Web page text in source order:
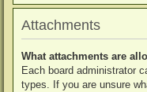
Attachments
What attachments are
Each board administrator
types. If you are unsure